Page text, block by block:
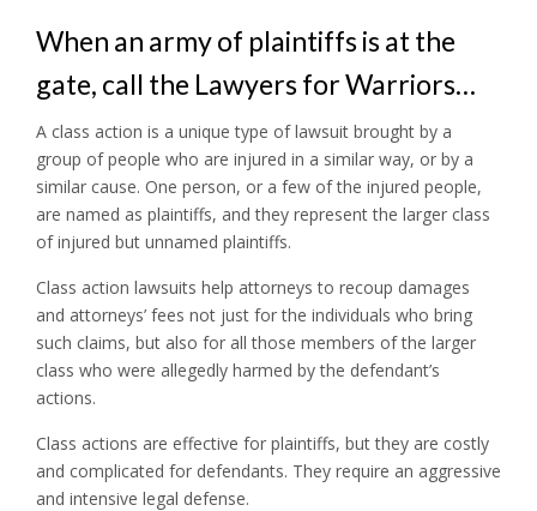
When an army of plaintiffs is at the
gate, call the Lawyers for Warriors…
A class action is a unique type of lawsuit brought by a
group of people who are injured in a similar way, or by a
similar cause. One person, or a few of the injured people,
are named as plaintiffs, and they represent the larger class
of injured but unnamed plaintiffs.
Class action lawsuits help attorneys to recoup damages
and attorneys’ fees not just for the individuals who bring
such claims, but also for all those members of the larger
class who were allegedly harmed by the defendant’s
actions.
Class actions are effective for plaintiffs, but they are costly
and complicated for defendants. They require an aggressive
and intensive legal defense.